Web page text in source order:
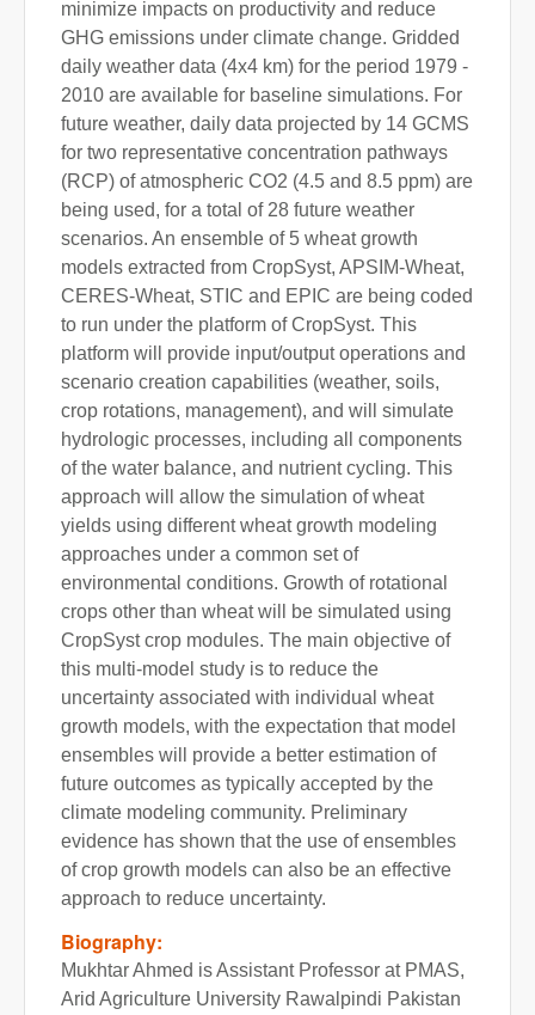
minimize impacts on productivity and reduce
GHG emissions under climate change. Gridded
daily weather data (4x4 km) for the period 1979 -
2010 are available for baseline simulations. For
future weather, daily data projected by 14 GCMS
for two representative concentration pathways
(RCP) of atmospheric CO2 (4.5 and 8.5 ppm) are
being used, for a total of 28 future weather
scenarios. An ensemble of 5 wheat growth
models extracted from CropSyst, APSIM-Wheat,
CERES-Wheat, STIC and EPIC are being coded
to run under the platform of CropSyst. This
platform will provide input/output operations and
scenario creation capabilities (weather, soils,
crop rotations, management), and will simulate
hydrologic processes, including all components
of the water balance, and nutrient cycling. This
approach will allow the simulation of wheat
yields using different wheat growth modeling
approaches under a common set of
environmental conditions. Growth of rotational
crops other than wheat will be simulated using
CropSyst crop modules. The main objective of
this multi-model study is to reduce the
uncertainty associated with individual wheat
growth models, with the expectation that model
ensembles will provide a better estimation of
future outcomes as typically accepted by the
climate modeling community. Preliminary
evidence has shown that the use of ensembles
of crop growth models can also be an effective
approach to reduce uncertainty.
Biography:
Mukhtar Ahmed is Assistant Professor at PMAS,
Arid Agriculture University Rawalpindi Pakistan